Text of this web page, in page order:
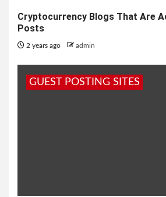
Cryptocurrency Blogs That Are
Posts
2 years ago admin
GUEST POSTING SITES